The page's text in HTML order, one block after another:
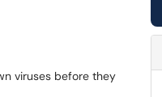
viruses before they